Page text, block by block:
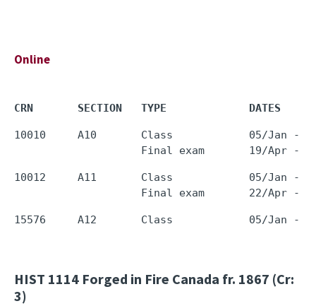
Online
CRN       SECTION   TYPE             DATES
10010     A10       Class            05/Jan
10012     A11       Class            05/Jan
HIST 1114 Forged in Fire Canada fr. 1867 (Cr:
3)